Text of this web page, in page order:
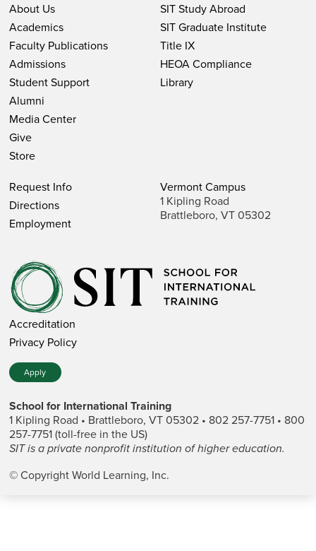
About Us
Academics
Faculty Publications
Admissions
Student Support
Alumni
Media Center
Give
Store
SIT Study Abroad
SIT Graduate Institute
Title IX
HEOA Compliance
Library
Request Info
Directions
Employment
Vermont Campus
1 Kipling Road
Brattleboro, VT 05302
Accreditation
Privacy Policy
Apply
School for International Training
1 Kipling Road • Brattleboro, VT 05302 • 802 257-7751 • 800
257-7751 (toll-free in the US)
SIT is a private nonprofit institution of higher education.
© Copyright World Learning, Inc.